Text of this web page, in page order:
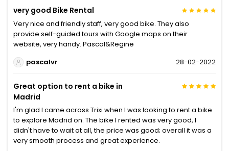
very good Bike Rental
Very nice and friendly staff, very good bike. They also
provide self-guided tours with Google maps on their
website, very handy. Pascal&Regine
pascalvr
28-02-2022
Great option to rent a bike in
Madrid
I'm glad I came across Trixi when I was looking to rent a bike
to explore Madrid on. The bike I rented was very good, I
didn't have to wait at all, the price was good; overall it was a
very smooth process and great experience.